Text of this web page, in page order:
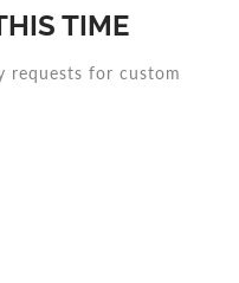
TIME
requests for custom